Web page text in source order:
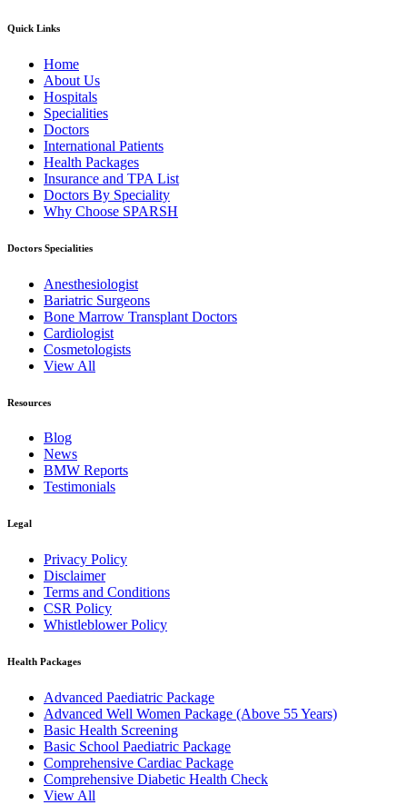
Quick Links
Home
About Us
Hospitals
Specialities
Doctors
International Patients
Health Packages
Insurance and TPA List
Doctors By Speciality
Why Choose SPARSH
Doctors Specialities
Anesthesiologist
Bariatric Surgeons
Bone Marrow Transplant Doctors
Cardiologist
Cosmetologists
View All
Resources
Blog
News
BMW Reports
Testimonials
Legal
Privacy Policy
Disclaimer
Terms and Conditions
CSR Policy
Whistleblower Policy
Health Packages
Advanced Paediatric Package
Advanced Well Women Package (Above 55 Years)
Basic Health Screening
Basic School Paediatric Package
Comprehensive Cardiac Package
Comprehensive Diabetic Health Check
View All